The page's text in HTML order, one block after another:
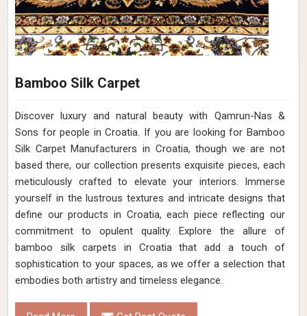
Bamboo Silk Carpet
Discover luxury and natural beauty with Qamrun-Nas &
Sons for people in Croatia. If you are looking for Bamboo
Silk Carpet Manufacturers in Croatia, though we are not
based there, our collection presents exquisite pieces, each
meticulously crafted to elevate your interiors. Immerse
yourself in the lustrous textures and intricate designs that
define our products in Croatia, each piece reflecting our
commitment to opulent quality. Explore the allure of
bamboo silk carpets in Croatia that add a touch of
sophistication to your spaces, as we offer a selection that
embodies both artistry and timeless elegance.